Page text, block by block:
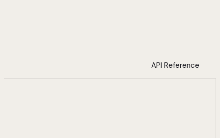
API Reference